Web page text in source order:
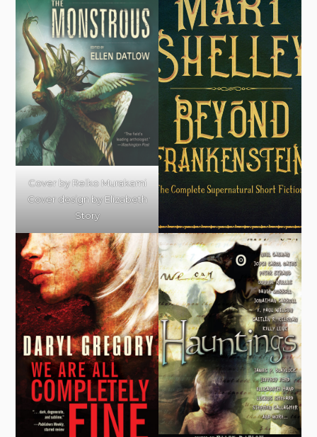
Cover by Reiko Murakami
Cover design by Elizabeth
Story